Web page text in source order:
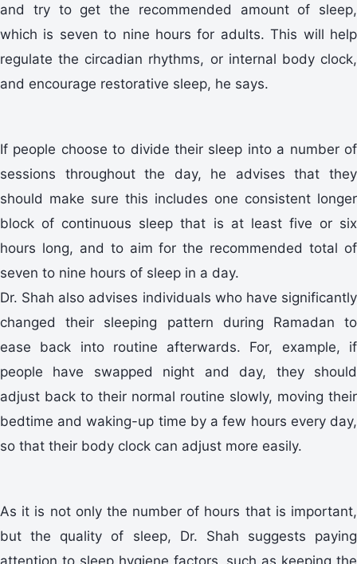
and try to get the recommended amount of sleep,
which is seven to nine hours for adults. This will help
regulate the circadian rhythms, or internal body clock,
and encourage restorative sleep, he says.
If people choose to divide their sleep into a number of
sessions throughout the day, he advises that they
should make sure this includes one consistent longer
block of continuous sleep that is at least five or six
hours long, and to aim for the recommended total of
seven to nine hours of sleep in a day.
Dr. Shah also advises individuals who have significantly
changed their sleeping pattern during Ramadan to
ease back into routine afterwards. For, example, if
people have swapped night and day, they should
adjust back to their normal routine slowly, moving their
bedtime and waking-up time by a few hours every day,
so that their body clock can adjust more easily.
As it is not only the number of hours that is important,
but the quality of sleep, Dr. Shah suggests paying
attention to sleep hygiene factors, such as keeping the